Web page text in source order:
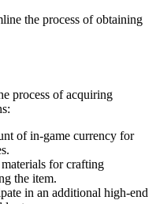
the process of obtaining
process of acquiring
of in-game currency for
for crafting
the item.
in an additional high-end